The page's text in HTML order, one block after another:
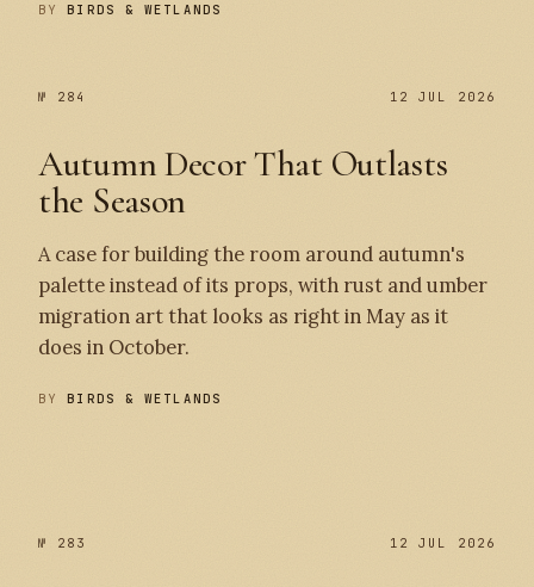
BYBIRDS & WETLANDS
№ 284 12 JUL 2026
Autumn Decor That Outlasts
the Season
A case for building the room around autumn's
palette instead of its props, with rust and umber
migration art that looks as right in May as it
does in October.
BYBIRDS & WETLANDS
№ 283 12 JUL 2026